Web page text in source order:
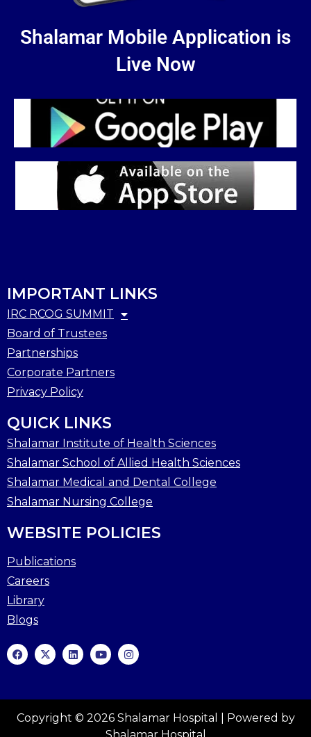
Shalamar Mobile Application is
Live Now
IMPORTANT LINKS
IRC RCOG SUMMIT
Board of Trustees
Partnerships
Corporate Partners
Privacy Policy
QUICK LINKS
Shalamar Institute of Health Sciences
Shalamar School of Allied Health Sciences
Shalamar Medical and Dental College
Shalamar Nursing College
WEBSITE POLICIES
Publications
Careers
Library
Blogs
Copyright © 2026 Shalamar Hospital | Powered by